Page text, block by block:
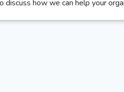
discuss how we can help your